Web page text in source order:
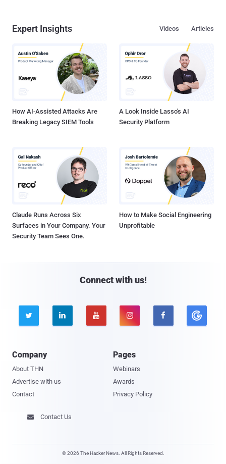
Expert Insights Articles
Videos
How AI-Assisted Attacks Are
Breaking Legacy SIEM Tools
A Look Inside Lasso's AI
Security Platform
Claude Runs Across Six
Surfaces in Your Company. Your
Security Team Sees One.
How to Make Social Engineering
Unprofitable
Connect with us!
    
Company
About THN
Advertise with us
Contact
Pages
Webinars
Awards
Privacy Policy
 Contact Us
© 2026 The Hacker News. All Rights Reserved.